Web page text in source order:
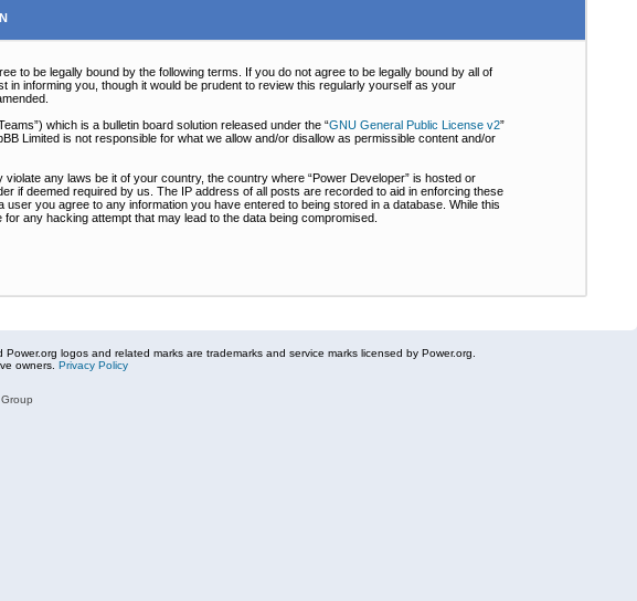
to be legally bound by the following terms. If you do not agree to be legally bound by all of
in informing you, though it would be prudent to review this regularly yourself as your
which is a bulletin board solution released under the “GNU General Public License v2”
Limited is not responsible for what we allow and/or disallow as permissible content and/or
any laws be it of your country, the country where “Power Developer” is hosted or
if deemed required by us. The IP address of all posts are recorded to aid in enforcing these
you agree to any information you have entered to being stored in a database. While this
any hacking attempt that may lead to the data being compromised.
logos and related marks are trademarks and service marks licensed by Power.org.
owners. Privacy Policy